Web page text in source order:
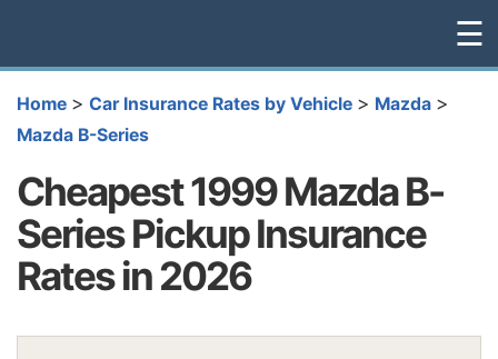
☰
Home > Car Insurance Rates by Vehicle > Mazda >
Mazda B-Series
Cheapest 1999 Mazda B-
Series Pickup Insurance
Rates in 2026